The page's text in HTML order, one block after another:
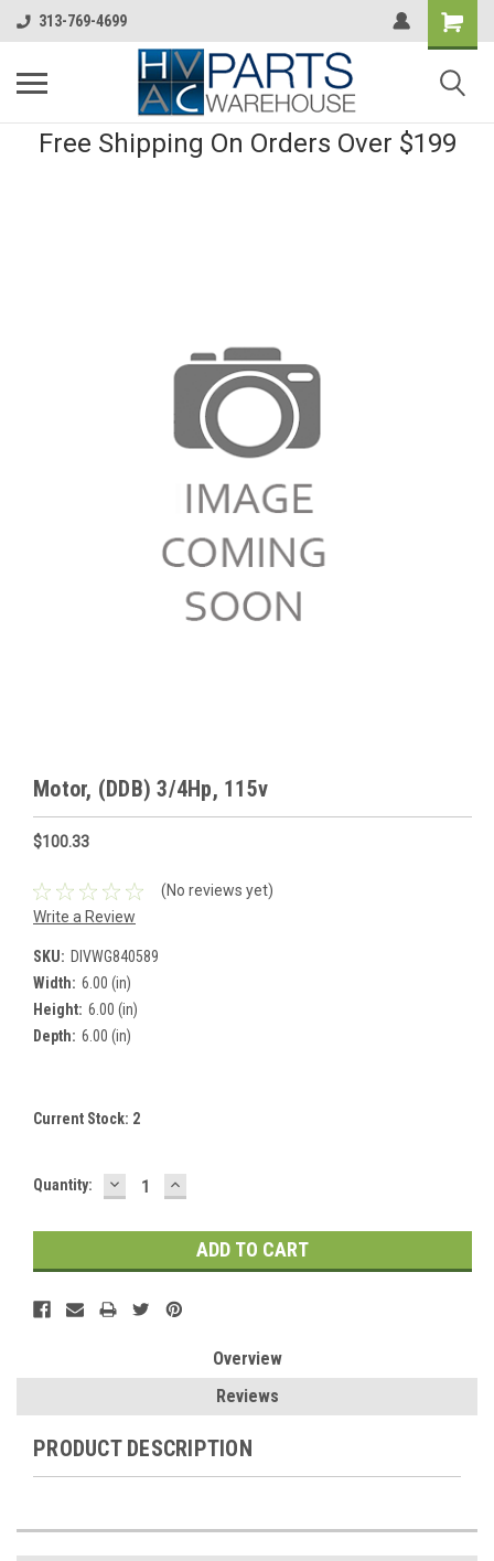
313-769-4699
Free Shipping On Orders Over $199
Motor, (DDB) 3/4Hp, 115v
$100.33
(No reviews yet)
Write a Review
SKU: DIVWG840589
Width: 6.00 (in)
Height: 6.00 (in)
Depth: 6.00 (in)
Current Stock: 2
Quantity: DECREASE
QUANTITY:
INCREASE
QUANTITY:
Overview
Reviews
PRODUCT DESCRIPTION